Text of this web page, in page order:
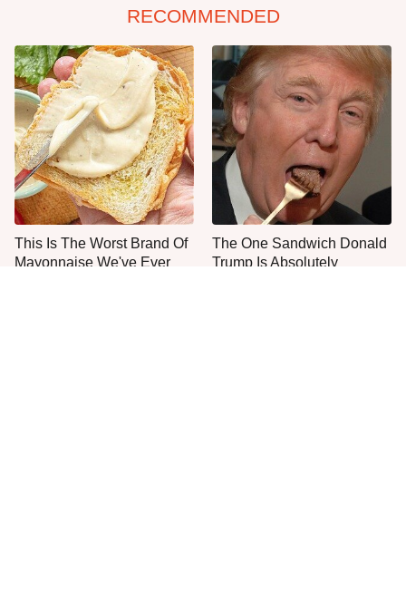
RECOMMENDED
This Is The Worst Brand Of
Mayonnaise We've Ever
The One Sandwich Donald
Trump Is Absolutely